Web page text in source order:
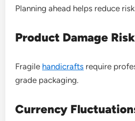
Planning ahead helps reduce
Product Damage
Fragile handicrafts require
grade packaging.
Currency